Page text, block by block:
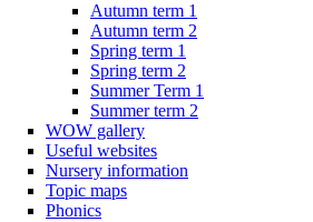
Autumn term 1
Autumn term 2
Spring term 1
Spring term 2
Summer Term 1
Summer term 2
WOW gallery
Useful websites
Nursery information
Topic maps
Phonics